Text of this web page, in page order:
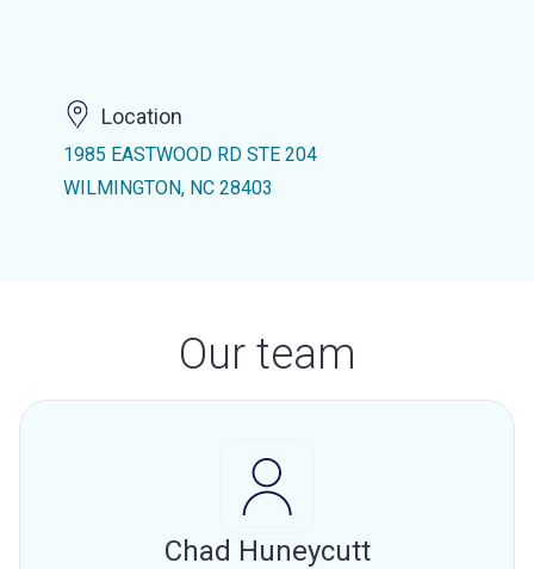
Location
1985 EASTWOOD RD STE 204
WILMINGTON, NC 28403
Our team
Chad Huneycutt